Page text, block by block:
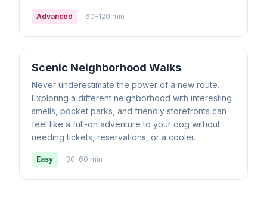
Advanced 60-120 min
Scenic Neighborhood Walks
Never underestimate the power of a new route.
Exploring a different neighborhood with interesting
smells, pocket parks, and friendly storefronts can
feel like a full-on adventure to your dog without
needing tickets, reservations, or a cooler.
Easy 30-60 min